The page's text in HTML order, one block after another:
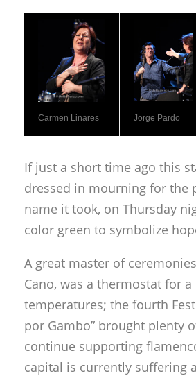
Carmen Linares Jorge Pardo
If just a short time ago this
dressed in mourning for the
name it took, on Thursday
color green to symbolize
A great master of
Cano, was a thermostat for
temperatures; the fourth
por Gambo” brought plenty
continue supporting
capital is currently suffering